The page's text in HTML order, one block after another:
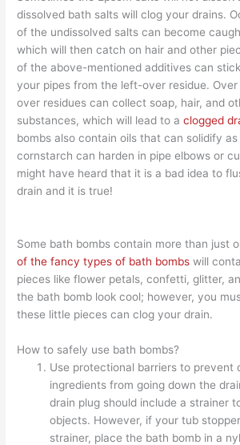
dissolved bath salts will clog your drains.
of the undissolved salts can become
which will then catch on hair and other
of the above-mentioned additives can
your pipes from the left-over residue.
over residues can collect soap, hair, and
substances, which will lead to aclogged
bombs also contain oils that can solidify
cornstarch can harden in pipe elbows or
might have heard that it is a bad idea to
drain and it is true!
Some bath bombs contain more than just
of the fancy types of bath bombs will
pieces like flower petals, confetti, glitter,
the bath bomb look cool; however, you
these little pieces can clog your drain.
How to safely use bath bombs?
Use protectional barriers to prevent
ingredients from going down the
drain plug should include a strainer
objects. However, if your tub
strainer, place the bath bomb in a